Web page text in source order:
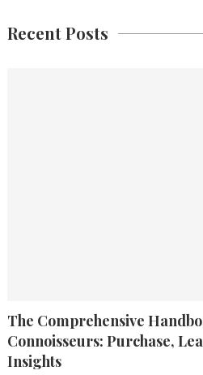
Recent Posts
The Comprehensive
Connoisseurs: Purchase,
Insights